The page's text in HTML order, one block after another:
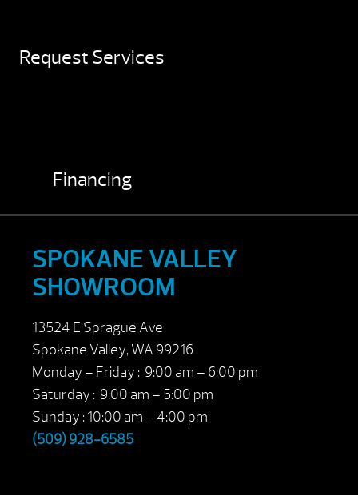
Request Services
Financing
SPOKANE VALLEY
SHOWROOM
13524 E Sprague Ave
Spokane Valley, WA 99216
Monday – Friday : 9:00 am – 6:00 pm
Saturday : 9:00 am – 5:00 pm
Sunday : 10:00 am – 4:00 pm
(509) 928-6585